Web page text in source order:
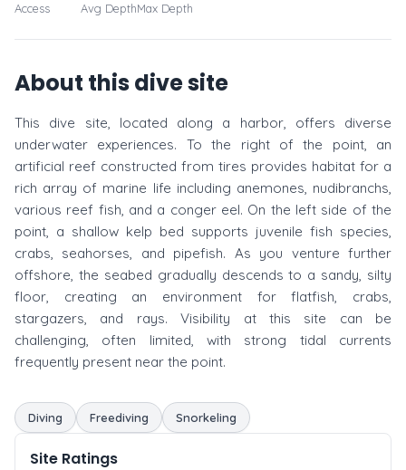
Access Avg DepthMax Depth
About this dive site
This dive site, located along a harbor, offers diverse
underwater experiences. To the right of the point, an
artificial reef constructed from tires provides habitat for a
rich array of marine life including anemones, nudibranchs,
various reef fish, and a conger eel. On the left side of the
point, a shallow kelp bed supports juvenile fish species,
crabs, seahorses, and pipefish. As you venture further
offshore, the seabed gradually descends to a sandy, silty
floor, creating an environment for flatfish, crabs,
stargazers, and rays. Visibility at this site can be
challenging, often limited, with strong tidal currents
frequently present near the point.
Diving Freediving Snorkeling
Site Ratings